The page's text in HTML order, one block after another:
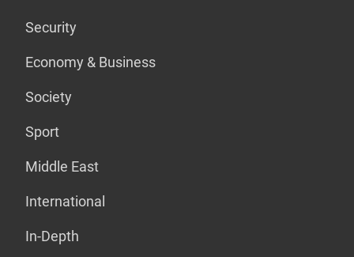
Security
Economy & Business
Society
Sport
Middle East
International
In-Depth